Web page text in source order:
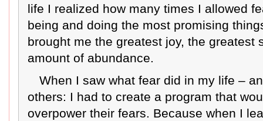
life I realized how many times I allowed
being and doing the most promising
brought me the greatest joy, the greatest
amount of abundance.
When I saw what fear did in my life –
others: I had to create a program that
overpower their fears. Because when I